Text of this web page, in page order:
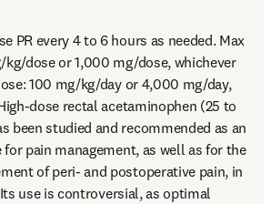
PR every 4 to 6 hours as needed. Max
dose or 1,000 mg/dose, whichever
100 mg/kg/day or 4,000 mg/day,
dose rectal acetaminophen (25 to
been studied and recommended as an
pain management, as well as for the
of peri- and postoperative pain, in
use is controversial, as optimal